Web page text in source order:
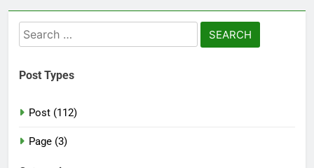
Search
for:
Post Types
Post (112)
Page (3)